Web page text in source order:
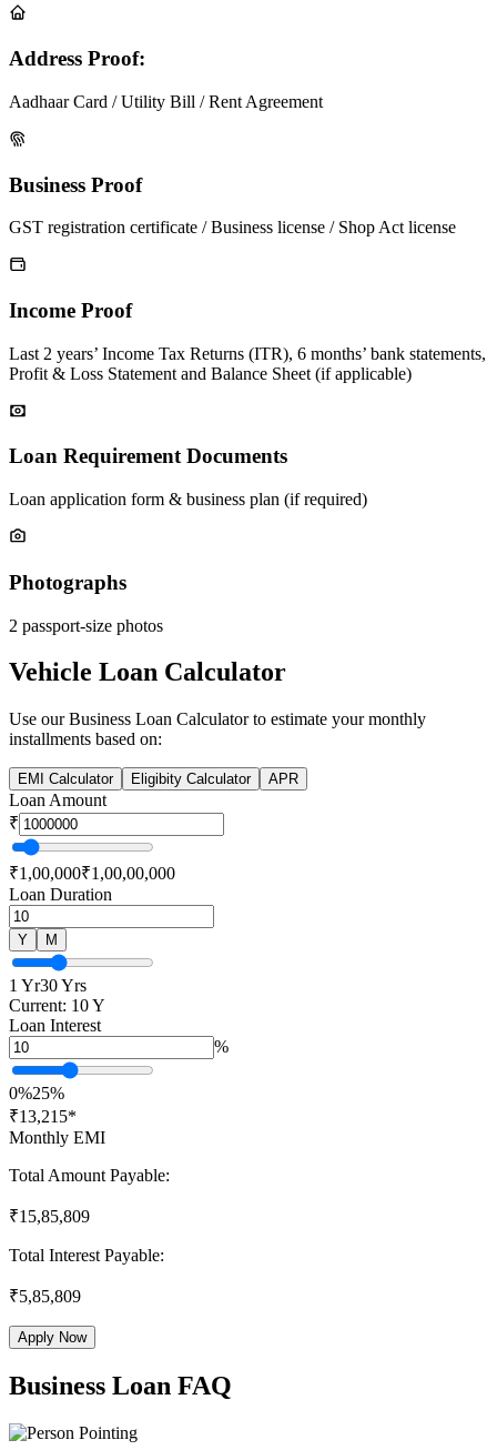
Address Proof:
Aadhaar Card / Utility Bill / Rent Agreement
Business Proof
GST registration certificate / Business license / Shop Act license
Income Proof
Last 2 years’ Income Tax Returns (ITR), 6 months’ bank statements,
Profit & Loss Statement and Balance Sheet (if applicable)
Loan Requirement Documents
Loan application form & business plan (if required)
Photographs
2 passport-size photos
Vehicle Loan Calculator
Use ourBusiness Loan Calculator to estimate your monthly
installments based on:
EMI Calculator Eligibity Calculator APR
Loan Amount
₹
₹1,00,000₹1,00,00,000
Loan Duration
Y M
1 Yr30 Yrs
Current: 10Y
Loan Interest
%
0%25%
₹13,215*
Monthly EMI
Total Amount Payable:
₹15,85,809
Total Interest Payable:
₹5,85,809
Apply Now
Business Loan FAQ